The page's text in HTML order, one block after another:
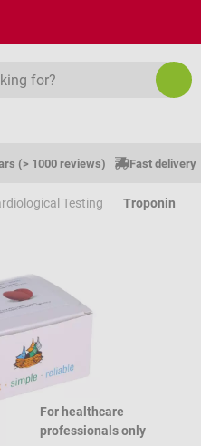
(> 1000 reviews) Fast delivery
Testing Troponin
For healthcare
professionals only